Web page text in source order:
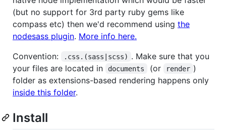
(but no support for 3rd party ruby gems like
compass etc) then we'd recommend using the
nodesass plugin. More info here.
Convention:
.css.(sass|scss) . Make sure that you
your files are located in
documents (or render )
folder as extensions-based rendering happens only
inside this folder.
Install